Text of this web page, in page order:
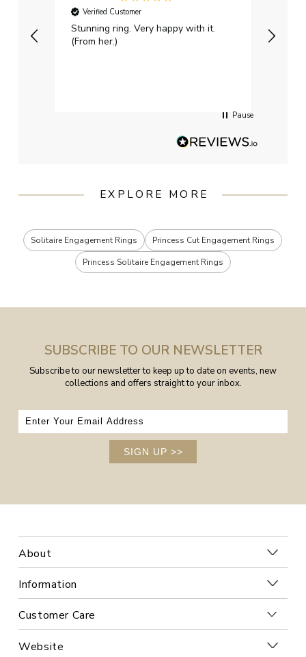
Verified Customer
Stunning ring. Very happy with it.
(From her.)
Pause
EXPLORE MORE
Solitaire Engagement Rings
Princess Cut Engagement Rings
Princess Solitaire Engagement Rings
SUBSCRIBE TO OUR NEWSLETTER
Subscribe to our newsletter to keep up to date on events, new
collections and offers straight to your inbox.
SIGN UP >>
About
Information
Customer Care
Website